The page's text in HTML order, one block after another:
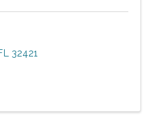
32421